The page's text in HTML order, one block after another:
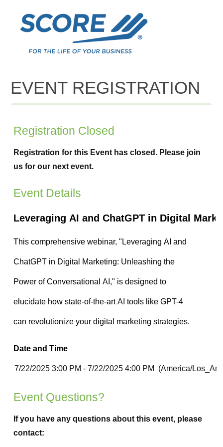
EVENT REGISTRATION
Registration Closed
Registration for this Event has closed. Please join
us for our next event.
Event Details
Date and Time
Event Questions?
If you have any questions about this event, please
contact: